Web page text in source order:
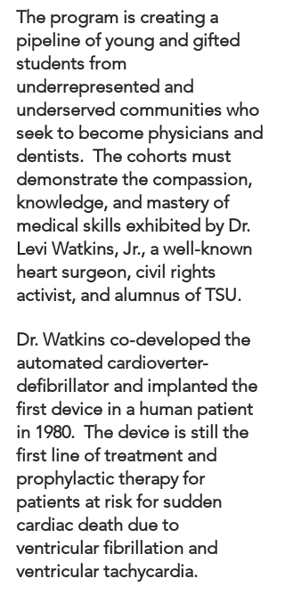
The program is creating a
pipeline of young and gifted
students from
underrepresented and
underserved communities who
seek to become physicians and
dentists.  The cohorts must
demonstrate the compassion,
knowledge, and mastery of
medical skills exhibited by Dr.
Levi Watkins, Jr., a well-known
heart surgeon, civil rights
activist, and alumnus of TSU.
Dr. Watkins co-developed the
automated cardioverter-
defibrillator and implanted the
first device in a human patient
in 1980.  The device is still the
first line of treatment and
prophylactic therapy for
patients at risk for sudden
cardiac death due to
ventricular fibrillation and
ventricular tachycardia.